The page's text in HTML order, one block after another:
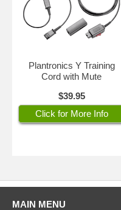
Plantronics Y Training
Cord with Mute
$39.95
Click for More Info
MAIN MENU